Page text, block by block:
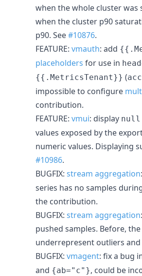
when the whole cluster
when the cluster p90
p90. See#10876.
FEATURE: vmauth: add
placeholders for use in
{{.MetricsTenant}} (
impossible to configure
contribution.
FEATURE: vmui: display null
values exposed by the
numeric values. Displaying
#10986.
BUGFIX: stream aggregation
series has no samples
the contribution.
BUGFIX: stream aggregation
pushed samples. Before,
underrepresent outliers
BUGFIX: vmagent: fix a bug
and {ab="c"}, could be